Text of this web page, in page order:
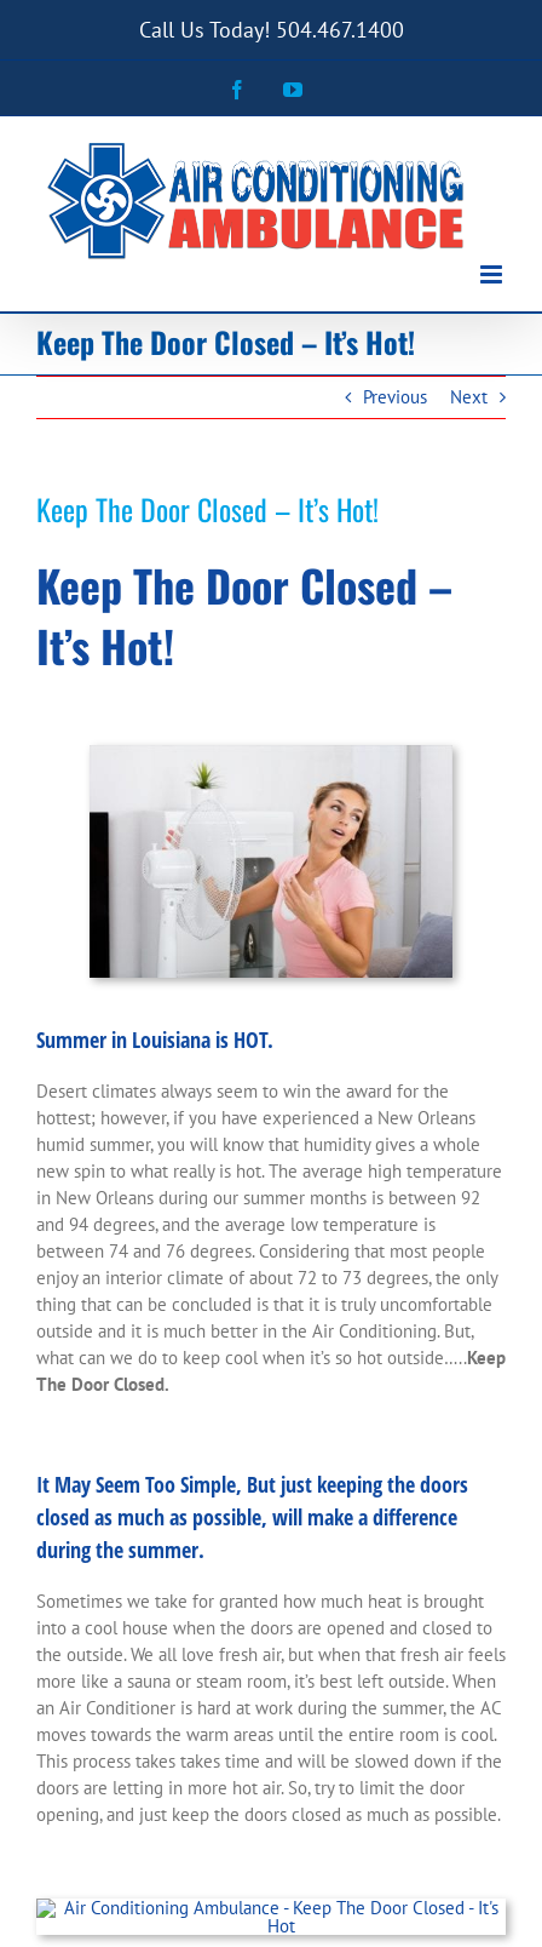
content
Call Us Today! 504.467.1400
FacebookYouTube
Keep The Door Closed – It’s Hot!
Previous Next
Keep The Door Closed – It’s Hot!
Keep The Door Closed –
It’s Hot!
Summer in Louisiana is HOT.
Desert climates always seem to win the award for the
hottest; however, if you have experienced a New Orleans
humid summer, you will know that humidity gives a whole
new spin to what really is hot. The average high temperature
in New Orleans during our summer months is between 92
and 94 degrees, and the average low temperature is
between 74 and 76 degrees. Considering that most people
enjoy an interior climate of about 72 to 73 degrees, the only
thing that can be concluded is that it is truly uncomfortable
outside and it is much better in the Air Conditioning. But,
what can we do to keep cool when it’s so hot outside…..Keep
The Door Closed.
It May Seem Too Simple, But just keeping the doors
closed as much as possible, will make a difference
during the summer.
Sometimes we take for granted how much heat is brought
into a cool house when the doors are opened and closed to
the outside. We all love fresh air, but when that fresh air feels
more like a sauna or steam room, it’s best left outside. When
an Air Conditioner is hard at work during the summer, the AC
moves towards the warm areas until the entire room is cool.
This process takes takes time and will be slowed down if the
doors are letting in more hot air. So, try to limit the door
opening, and just keep the doors closed as much as possible.